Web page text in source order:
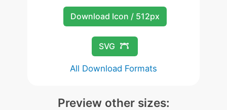
Download Icon / 512px
SVG
All Download Formats
Preview other sizes: